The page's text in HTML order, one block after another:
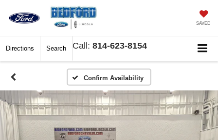
SAVED
Directions Search Call: 814-623-8154
Confirm Availability